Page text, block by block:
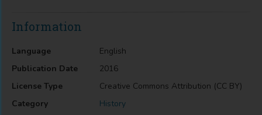
Information
Language
English
Publication Date
2016
License Type
Creative Commons Attribution (CC BY)
Category
History